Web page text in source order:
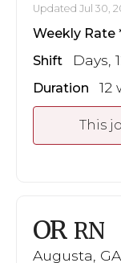
Updated Jul 30,
Weekly Rate
Shift Days,
Duration 12
This
OR RN
Augusta, GA